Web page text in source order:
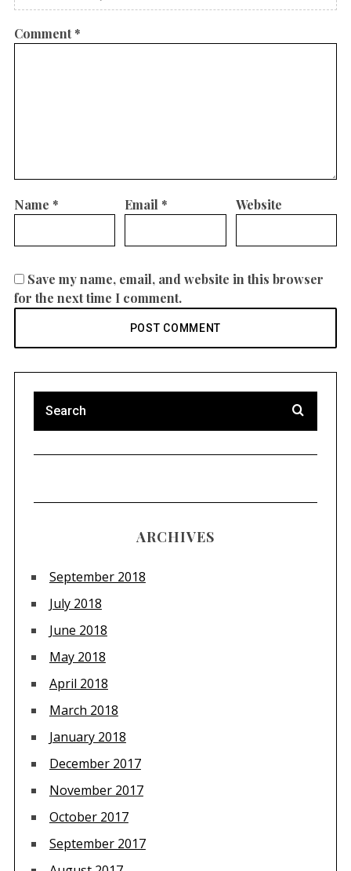
Comment*
Name * Email * Website
Save my name, email, and website in this browser
for the next time I comment.
ARCHIVES
September 2018
July 2018
June 2018
May 2018
April 2018
March 2018
January 2018
December 2017
November 2017
October 2017
September 2017